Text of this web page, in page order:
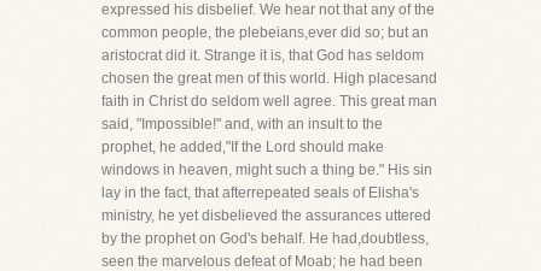
expressed his disbelief. We hear not that any of the
common people, the plebeians,ever did so; but an
aristocrat did it. Strange it is, that God has seldom
chosen the great men of this world. High placesand
faith in Christ do seldom well agree. This great man
said, "Impossible!" and, with an insult to the
prophet, he added,"If the Lord should make
windows in heaven, might such a thing be." His sin
lay in the fact, that afterrepeated seals of Elisha's
ministry, he yet disbelieved the assurances uttered
by the prophet on God's behalf. He had,doubtless,
seen the marvelous defeat of Moab; he had been